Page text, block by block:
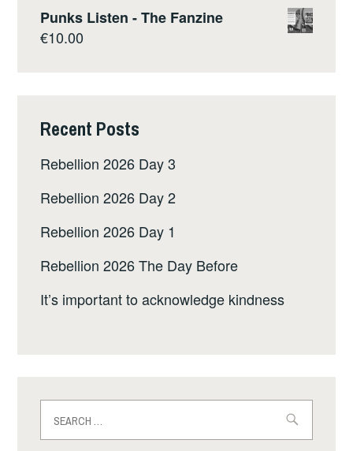
Punks Listen - The Fanzine
€10.00
Recent Posts
Rebellion 2026 Day 3
Rebellion 2026 Day 2
Rebellion 2026 Day 1
Rebellion 2026 The Day Before
It’s important to acknowledge kindness
for: